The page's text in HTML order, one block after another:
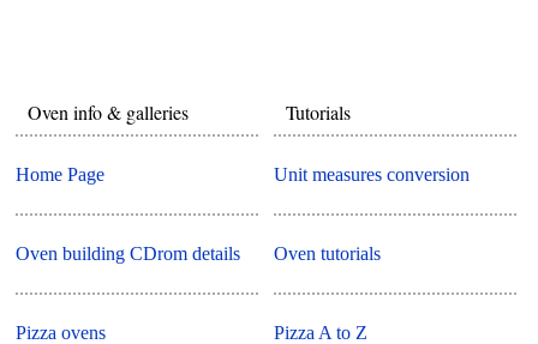
Oven info & galleries
Home Page
Oven building CDrom details
Pizza ovens
Tutorials
Unit measures conversion
Oven tutorials
Pizza A to Z